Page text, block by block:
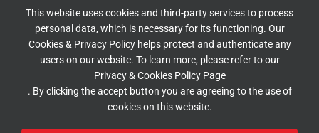
Google Rating
Copyright ©2026 Knowles Stained Glassworks. All Rights
Reserved.
Website Built & Managed byDigiLocal
This website uses cookies and third-party services to process
personal data, which is necessary for its functioning. Our
Cookies & Privacy Policy helps protect and authenticate any
users on our website. To learn more, please refer to our
Privacy & Cookies Policy Page
. By clicking the accept button you are agreeing to the use of
cookies on this website.